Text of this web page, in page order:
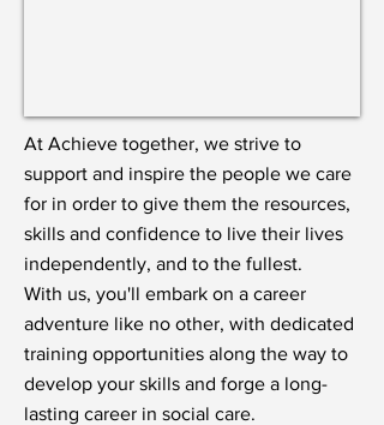
At Achieve together, we strive to
support and inspire the people we care
for in order to give them the resources,
skills and confidence to live their lives
independently, and to the fullest.
With us, you'll embark on a career
adventure like no other, with dedicated
training opportunities along the way to
develop your skills and forge a long-
lasting career in social care.